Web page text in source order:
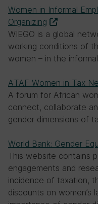
Women in Informal
Organizing
WIEGO is a global
working conditions of
women – in the
ATAF Women in Tax
A forum for African
connect, collaborate
gender dimensions of
World Bank: Gender
This website contains
engagements and
incidence of taxation,
discounts on women’s